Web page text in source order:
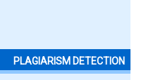
PLAGIARISM DETECTION